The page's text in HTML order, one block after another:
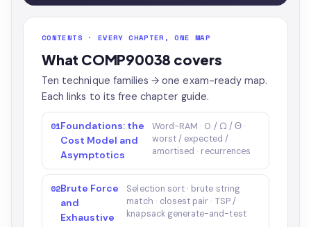
CONTENTS · EVERY CHAPTER, ONE MAP
What COMP90038 covers
Ten technique families → one exam-ready map.
Each links to its free chapter guide.
01Foundations: the
Cost Model and
Asymptotics
Word-RAM · O / Ω / Θ ·
worst / expected /
amortised · recurrences
02Brute Force
and
Exhaustive
Selection sort · brute string
match · closest pair · TSP /
knapsack generate-and-test